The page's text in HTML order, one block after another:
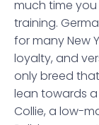
much time
training.
for many New
loyalty, and
only breed
lean towards
Collie, a low-